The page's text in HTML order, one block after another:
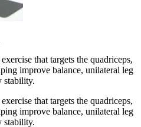
that targets the quadriceps,
improve balance, unilateral leg
stability.
that targets the quadriceps,
improve balance, unilateral leg
stability.